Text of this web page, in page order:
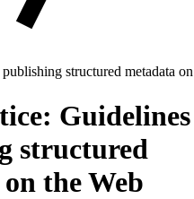
structured metadata
structured
the Web